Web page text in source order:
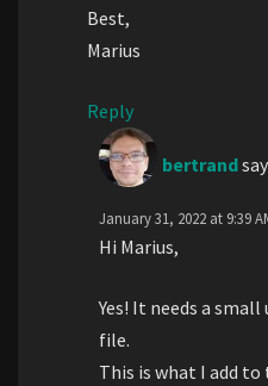
Best,
Marius
Reply
bertrand
January 31, 2022 at 9:39
Hi Marius,
Yes! It needs a small
file.
This is what I add to